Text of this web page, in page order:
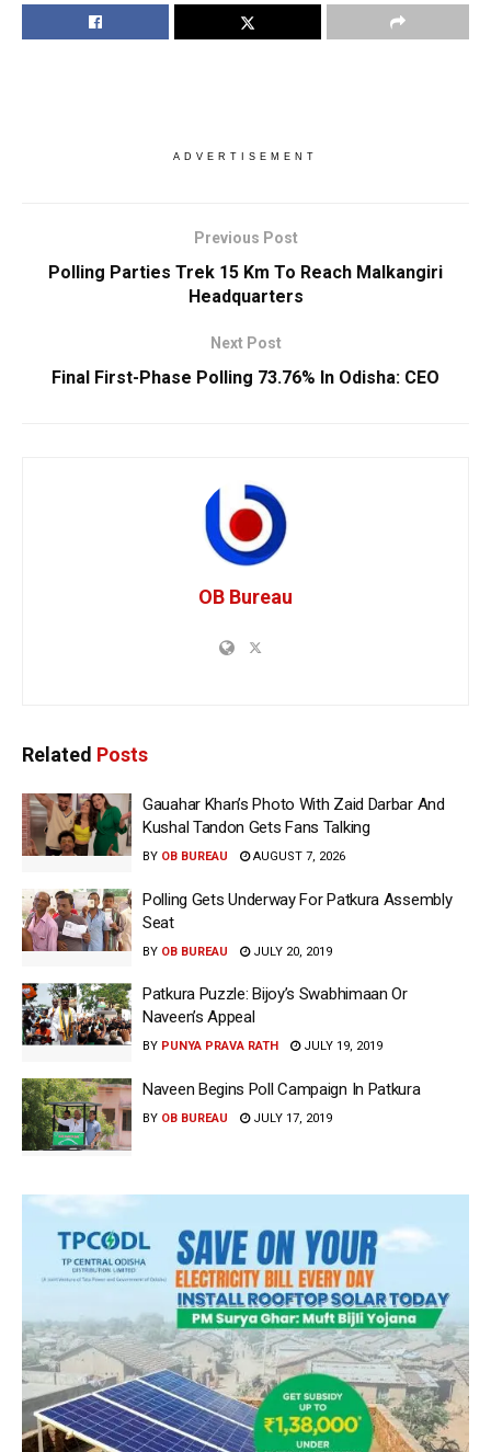
ADVERTISEMENT
Previous Post
Polling Parties Trek 15 Km To Reach Malkangiri
Headquarters
Next Post
Final First-Phase Polling 73.76% In Odisha: CEO
OB Bureau
Related Posts
Gauahar Khan’s Photo With Zaid Darbar And
Kushal Tandon Gets Fans Talking
BY OB BUREAU AUGUST 7, 2026
Polling Gets Underway For Patkura Assembly
Seat
BY OB BUREAU JULY 20, 2019
Patkura Puzzle: Bijoy’s Swabhimaan Or
Naveen’s Appeal
BY PUNYA PRAVA RATH JULY 19, 2019
Naveen Begins Poll Campaign In Patkura
BY OB BUREAU JULY 17, 2019